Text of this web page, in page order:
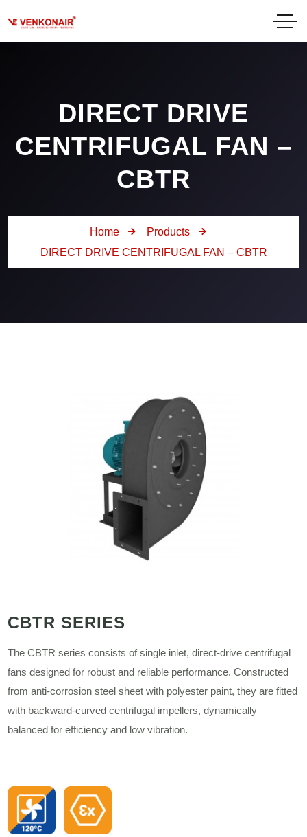
DIRECT DRIVE
CENTRIFUGAL FAN –
CBTR
Home
Products
DIRECT DRIVE CENTRIFUGAL FAN – CBTR
CBTR SERIES
The CBTR series consists of single inlet, direct-drive centrifugal
fans designed for robust and reliable performance. Constructed
from anti-corrosion steel sheet with polyester paint, they are fitted
with backward-curved centrifugal impellers, dynamically
balanced for efficiency and low vibration.